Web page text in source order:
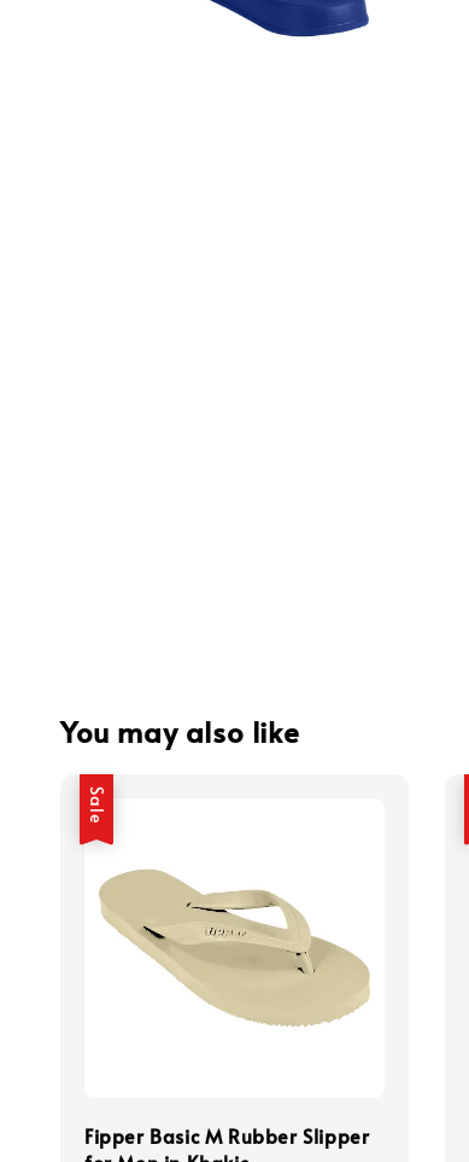
You may also like
Sale
Fipper Basic M Rubber Slipper